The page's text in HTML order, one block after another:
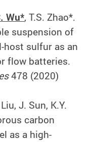
Wu*, T.S. Zhao*.
suspension of
host sulfur as an
flow batteries.
478 (2020)
J. Sun, K.Y.
carbon
as a high-